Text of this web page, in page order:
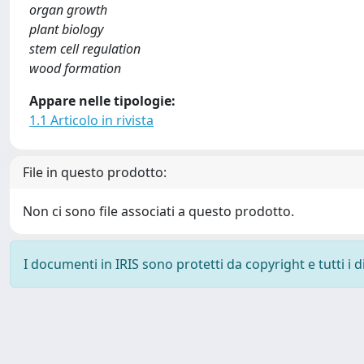
organ growth
plant biology
stem cell regulation
wood formation
Appare nelle tipologie:
1.1 Articolo in rivista
File in questo prodotto:
Non ci sono file associati a questo prodotto.
I documenti in IRIS sono protetti da copyright e tutti i